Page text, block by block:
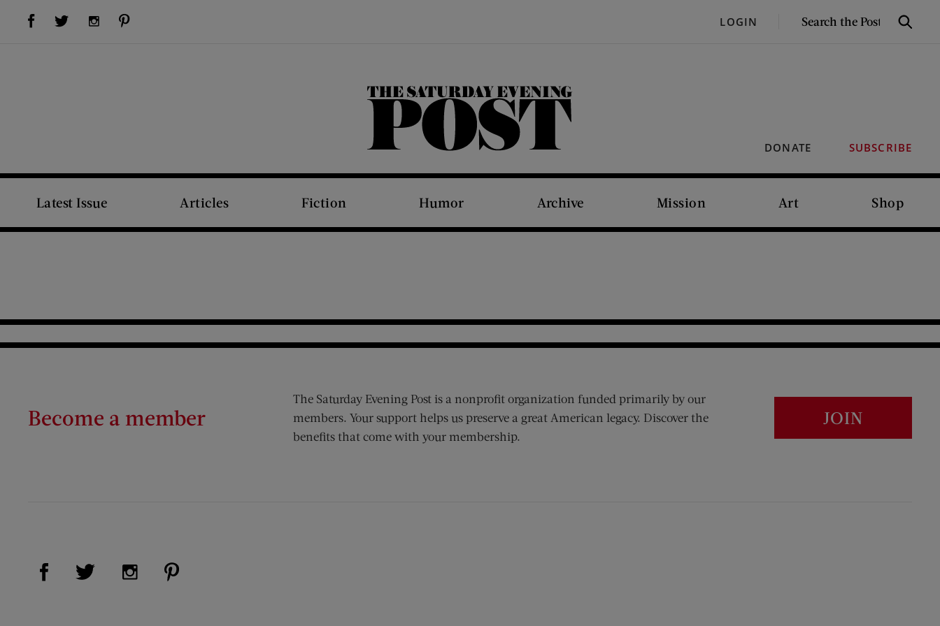
Visit Us on Facebook (opens new window)Visit Us on Twitter (opens new window)Visit Us on Instagram (opens new window) LOGIN
SEARCH
Search
DONATE SUBSCRIBE
The Saturday Evening Post
Latest Issue Articles Fiction Humor Archive Mission Art Shop
Become a member
The Saturday Evening Post is a nonprofit organization funded primarily by our
members. Your support helps us preserve a great American legacy. Discover the
benefits that come with your membership.
JOIN
Visit Us on Facebook (opens new window)
Visit Us on Twitter (opens new window)
Visit Us on Instagram (opens new window)